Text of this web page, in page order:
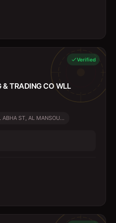
Verified
TRADING CO WLL
ABHA ST, AL MANSOU...